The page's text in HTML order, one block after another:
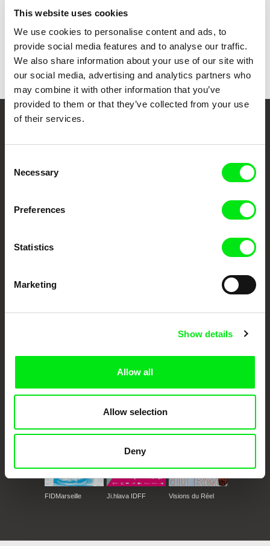
This website uses cookies
We use cookies to personalise content and ads, to
provide social media features and to analyse our traffic.
We also share information about your use of our site with
our social media, advertising and analytics partners who
may combine it with other information that you’ve
provided to them or that they’ve collected from your use
of their services.
Selection
Necessary
Preferences
Statistics
Marketing
Show details
Allow all
Allow selection
Deny
Show all directors
Fresh Festival Films Every Week
DAFilms.com is powered by Doc Alliance, a creative partnership of 7 key
documentary genre, support its diversity and promote quality creative
FIDMarseille Ji.hlava IDFF Visions du Réel